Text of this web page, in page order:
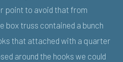
point to avoid that from
box truss contained a bunch
that attached with a quarter
around the hooks we could